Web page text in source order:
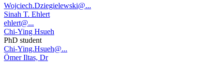
Wojciech.Dziegielewski@...
Sinah T. Ehlert
ehlert@...
Chi-Ying Hsueh
PhD student
Chi-Ying.Hsueh@...
Ömer Iltas, Dr